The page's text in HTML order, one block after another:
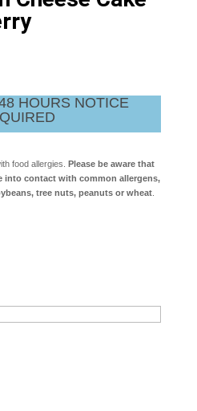
HOURS NOTICE
food allergies. Please be aware that
into contact with common allergens,
tree nuts, peanuts or wheat.